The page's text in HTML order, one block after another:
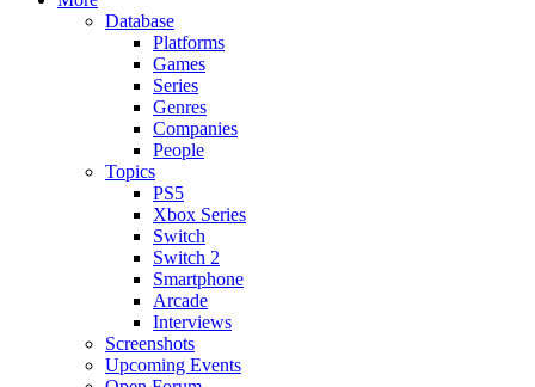
Database
Platforms
Games
Series
Genres
Companies
People
Topics
PS5
Xbox Series
Switch
Switch 2
Smartphone
Arcade
Interviews
Screenshots
Upcoming Events